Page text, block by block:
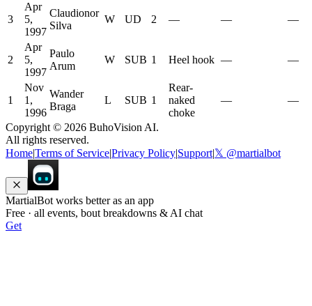
3
Apr
5,
1997
Claudionor
Silva
W UD 2 — — —
2
Apr
5,
1997
Paulo
Arum
W SUB 1 Heel hook — —
1
Nov
1,
1996
Wander
Braga
L SUB 1
Rear-
naked
choke
— —
Copyright © 2026 BuhoVision AI.
All rights reserved.
HomeTerms of ServicePrivacy Policy Support|𝕏 @martialbot
MartialBot works better as an app
Free · all events, bout breakdowns & AI chat
Get